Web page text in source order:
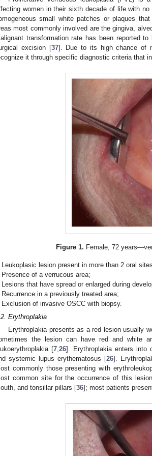
women in their sixth decade of life with
small white patches or plaques
most commonly involved are the gingiva,
transformation rate has been reported
excision [37]. Due to its high chance of
it through specific diagnostic criteria that
Figure 1. Female, 72
Leukoplasic lesion present in more than 2 oral
Presence of a verrucous area;
Lesions that have spread or enlarged during
Recurrence in a previously treated area;
Exclusion of invasive OSCC with biopsy.
Erythroplakia
Erythroplakia presents as a red lesion usually
the lesion can have red and white
[7,26]. Erythroplakia enters into
systemic lupus erythematosus [26].
commonly those presenting with
common site for the occurrence of this
and tonsillar pillars [36]; most patients